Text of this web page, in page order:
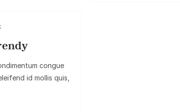
congue
id mollis quis,